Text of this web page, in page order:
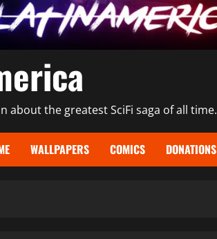
the greatest SciFi saga of all time.
WALLPAPERS COMICS DONATIONS